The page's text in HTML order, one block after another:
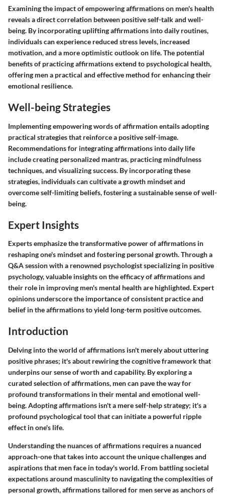
Examining the impact of empowering affirmations on men's health
reveals a direct correlation between positive self-talk and well-
being. By incorporating uplifting affirmations into daily routines,
individuals can experience reduced stress levels, increased
motivation, and a more optimistic outlook on life. The potential
benefits of practicing affirmations extend to psychological health,
offering men a practical and effective method for enhancing their
emotional resilience.
Well-being Strategies
Implementing empowering words of affirmation entails adopting
practical strategies that reinforce a positive self-image.
Recommendations for integrating affirmations into daily life
include creating personalized mantras, practicing mindfulness
techniques, and visualizing success. By incorporating these
strategies, individuals can cultivate a growth mindset and
overcome self-limiting beliefs, fostering a sustainable sense of well-
being.
Expert Insights
Experts emphasize the transformative power of affirmations in
reshaping one's mindset and fostering personal growth. Through a
Q&A session with a renowned psychologist specializing in positive
psychology, valuable insights on the efficacy of affirmations and
their role in improving men's mental health are highlighted. Expert
opinions underscore the importance of consistent practice and
belief in the affirmations to yield long-term positive outcomes.
Introduction
Delving into the world of affirmations isn't merely about uttering
positive phrases; it's about rewiring the cognitive framework that
underpins our sense of worth and capability. By exploring a
curated selection of affirmations, men can pave the way for
profound transformations in their mental and emotional well-
being. Adopting affirmations isn't a mere self-help strategy; it's a
profound psychological tool that can initiate a powerful ripple
effect in one's life.
Understanding the nuances of affirmations requires a nuanced
approach-one that takes into account the unique challenges and
aspirations that men face in today's world. From battling societal
expectations around masculinity to navigating the complexities of
personal growth, affirmations tailored for men serve as anchors of